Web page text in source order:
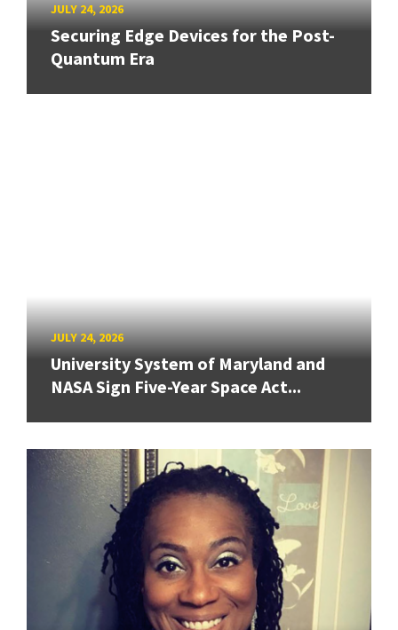
JULY 24, 2026
Securing Edge Devices for the Post-
Quantum Era
JULY 24, 2026
University System of Maryland and
NASA Sign Five-Year Space Act...